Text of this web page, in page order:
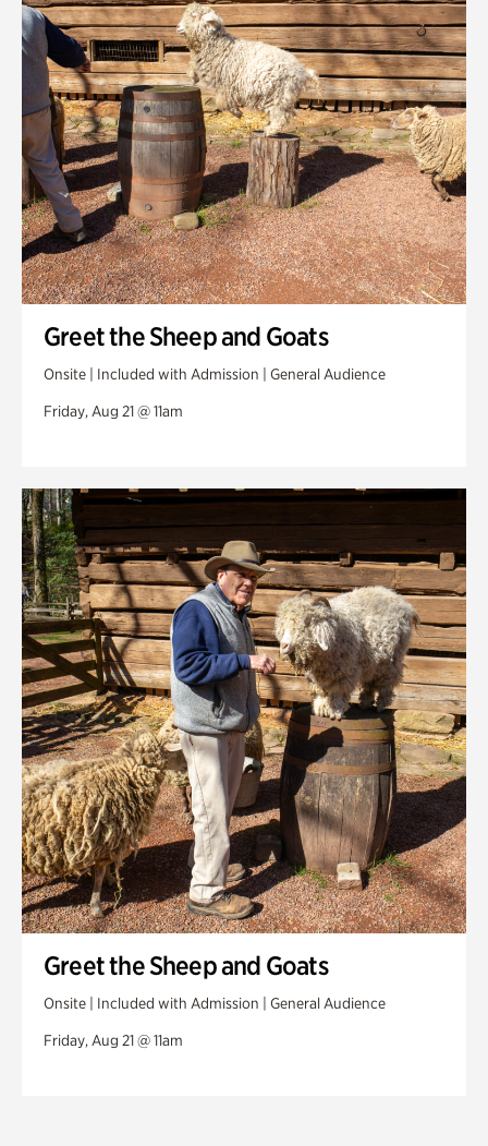
Greet the Sheep and Goats
Onsite | Included with Admission | General Audience
Friday, Aug 21 @ 11am
Greet the Sheep and Goats
Onsite | Included with Admission | General Audience
Friday, Aug 21 @ 11am